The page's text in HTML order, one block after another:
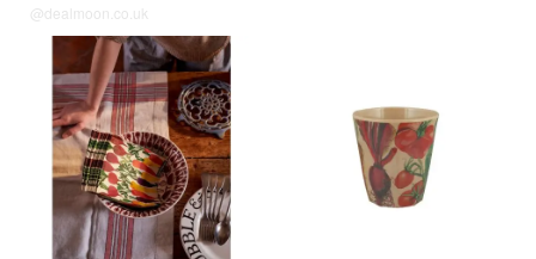
@dealmoon.co.uk